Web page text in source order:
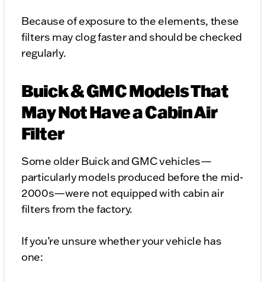
Because of exposure to the elements, these
filters may clog faster and should be checked
regularly.
Buick & GMC Models That
May Not Have a Cabin Air
Filter
Some older Buick and GMC vehicles—
particularly models produced before the mid-
2000s—were not equipped with cabin air
filters from the factory.
If you’re unsure whether your vehicle has
one: